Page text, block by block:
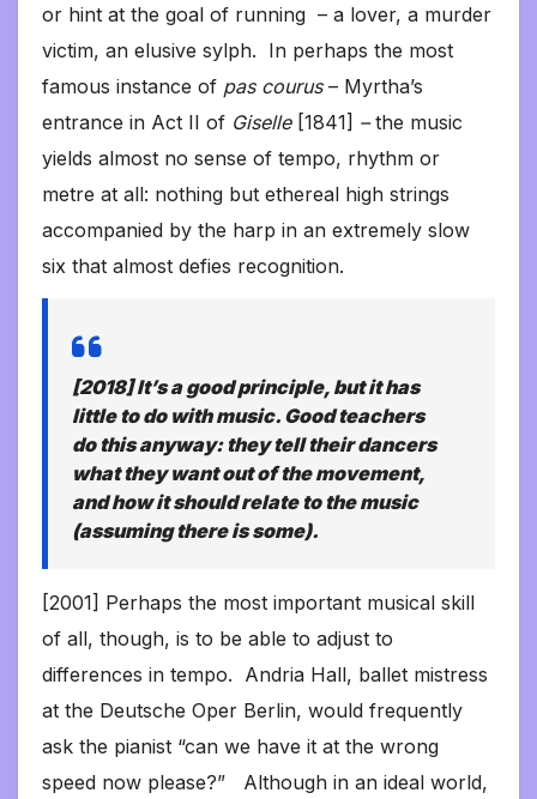
or hint at the goal of running – a lover, a murder
victim, an elusive sylph. In perhaps the most
famous instance of pas courus– Myrtha’s
entrance in Act II of Giselle [1841] –the music
yields almost no sense of tempo, rhythm or
metre at all: nothing but ethereal high strings
accompanied by the harp in an extremely slow
six that almost defies recognition.
[2018] It’s a good principle, but it has
little to do with music. Good teachers
do this anyway: they tell their dancers
what they want out of the movement,
and how it should relate to the music
(assuming there is some).
[2001] Perhaps the most important musical skill
of all, though, is to be able to adjust to
differences in tempo. Andria Hall, ballet mistress
at the Deutsche Oper Berlin, would frequently
ask the pianist “can we have it at the wrong
speed now please?” Although in an ideal world,